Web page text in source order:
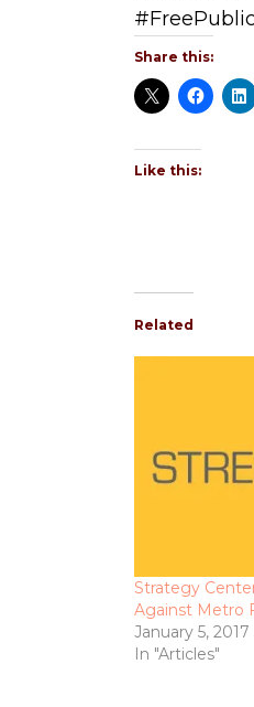
Share this:
Like this:
Related
Strategy
Against Metro
January 5, 2017
In "Articles"